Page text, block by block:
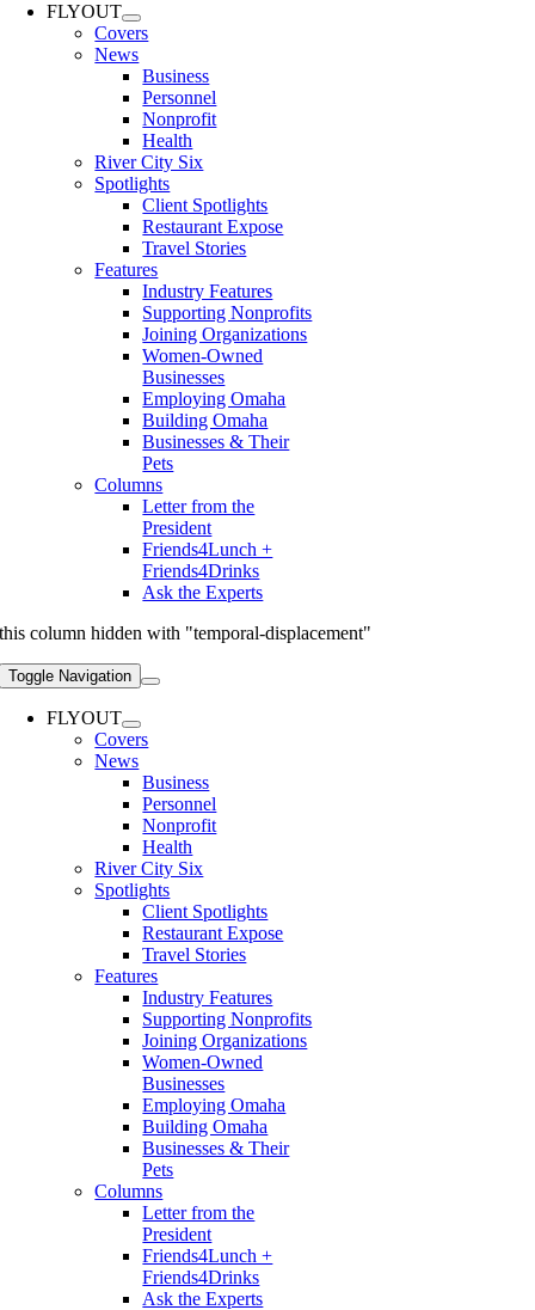
FLYOUT
Covers
News
Business
Personnel
Nonprofit
Health
River City Six
Spotlights
Client Spotlights
Restaurant Expose
Travel Stories
Features
Industry Features
Supporting Nonprofits
Joining Organizations
Women-Owned
Businesses
Employing Omaha
Building Omaha
Businesses & Their
Pets
Columns
Letter from the
President
Friends4Lunch +
Friends4Drinks
Ask the Experts
this column hidden with "temporal-displacement"
Toggle Navigation
FLYOUT
Covers
News
Business
Personnel
Nonprofit
Health
River City Six
Spotlights
Client Spotlights
Restaurant Expose
Travel Stories
Features
Industry Features
Supporting Nonprofits
Joining Organizations
Women-Owned
Businesses
Employing Omaha
Building Omaha
Businesses & Their
Pets
Columns
Letter from the
President
Friends4Lunch +
Friends4Drinks
Ask the Experts